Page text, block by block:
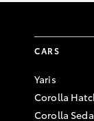
CARS
Yaris
Corolla
Corolla